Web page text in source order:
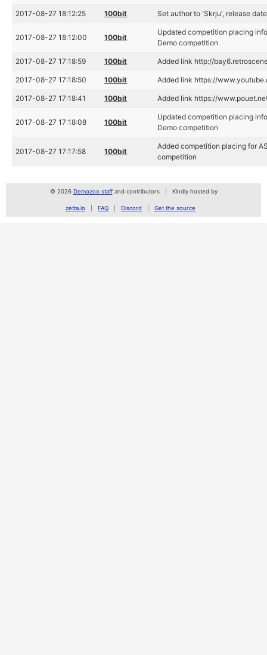
2017-08-27 18:12:25 100bit Set author to 'Skrju', release
2017-08-27 18:12:00 100bit
Updated competition placing
Demo competition
2017-08-27 17:18:59 100bit Added link http://
2017-08-27 17:18:50 100bit Added link https://
2017-08-27 17:18:41 100bit Added link https://
2017-08-27 17:18:08 100bit
Updated competition placing
Demo competition
2017-08-27 17:17:58 100bit
Added competition placing for
competition
© 2026 Demozoo staffand contributors Kindly hosted by
zetta.io FAQ Discord Get the source